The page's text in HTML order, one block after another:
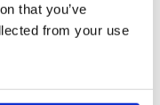
that you’ve
from your use